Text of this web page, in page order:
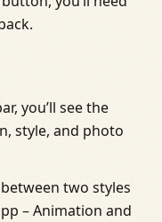
you’ll see the
style, and photo
two styles
– Animation and